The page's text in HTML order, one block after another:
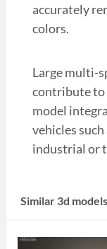
accurately
colors.
Large multi-
contribute to
model
vehicles
industrial or
Similar 3d models